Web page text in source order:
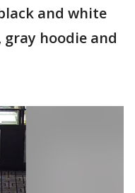
and white
gray hoodie and
pants